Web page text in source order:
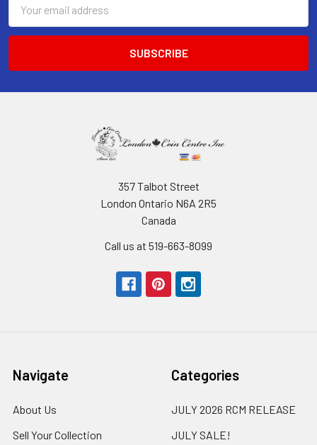
Address
357 Talbot Street
London Ontario N6A 2R5
Canada
Call us at 519-663-8099
Navigate
About Us
Sell Your Collection
Categories
JULY 2026 RCM RELEASE
JULY SALE!